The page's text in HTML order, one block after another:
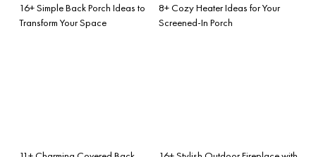
16+ Simple Back Porch Ideas to
Transform Your Space
8+ Cozy Heater Ideas for Your
Screened-In Porch